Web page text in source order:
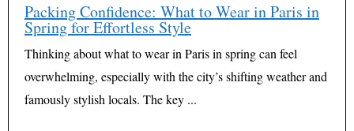
Packing Confidence: What to Wear in Paris in
Spring for Effortless Style
Thinking about what to wear in Paris in spring can feel
overwhelming, especially with the city’s shifting weather and
famously stylish locals. The key ...